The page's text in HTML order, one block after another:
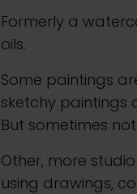
Formerly a
oils.
Some paintings
sketchy paintings
But sometimes not.
Other, more
using drawings,